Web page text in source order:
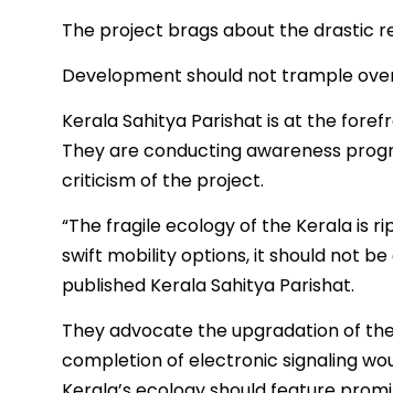
The project brags about the drastic
Development should not trample
Kerala Sahitya Parishat is at the
They are conducting awareness
criticism of the project.
“The fragile ecology of the Kerala is
swift mobility options, it should not
published Kerala Sahitya Parishat.
They advocate the upgradation of
completion of electronic signaling